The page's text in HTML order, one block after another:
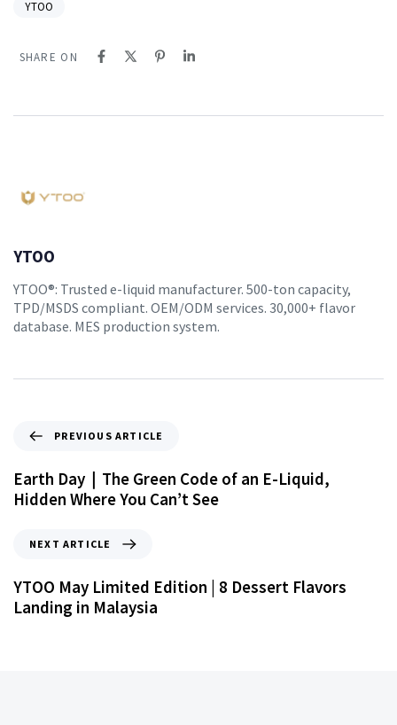
YTOO
SHARE ON
YTOO
YTOO®: Trusted e-liquid manufacturer. 500-ton capacity,
TPD/MSDS compliant. OEM/ODM services. 30,000+ flavor
database. MES production system.
PREVIOUS ARTICLE
Earth Day｜The Green Code of an E-Liquid,
Hidden Where You Can’t See
NEXT ARTICLE
YTOO May Limited Edition | 8 Dessert Flavors
Landing in Malaysia